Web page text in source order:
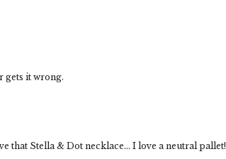
gets it wrong.
that Stella & Dot necklace... I love a neutral pallet!